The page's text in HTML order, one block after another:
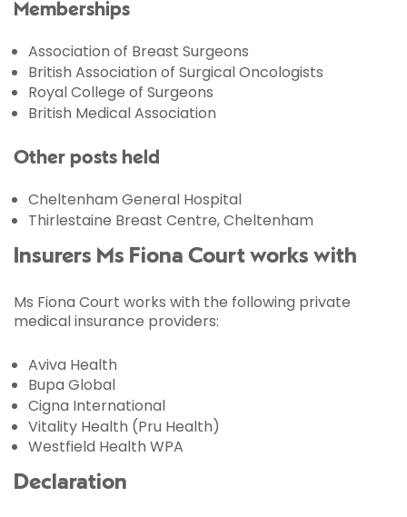
Memberships
Association of Breast Surgeons
British Association of Surgical Oncologists
Royal College of Surgeons
British Medical Association
Other posts held
Cheltenham General Hospital
Thirlestaine Breast Centre, Cheltenham
Insurers Ms Fiona Court works with
Ms Fiona Court works with the following private
medical insurance providers:
Aviva Health
Bupa Global
Cigna International
Vitality Health (Pru Health)
Westfield Health WPA
Declaration